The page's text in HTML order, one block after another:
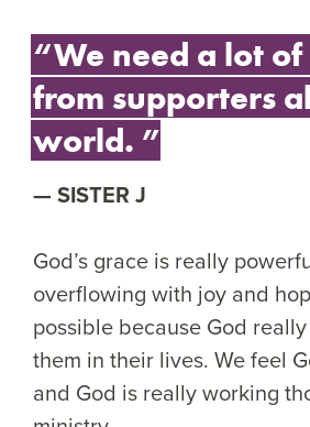
“We need a lot
from supporters
world. ”
SISTER J
God’s grace is really
overflowing with joy and
possible because God
them in their lives. We feel
and God is really working